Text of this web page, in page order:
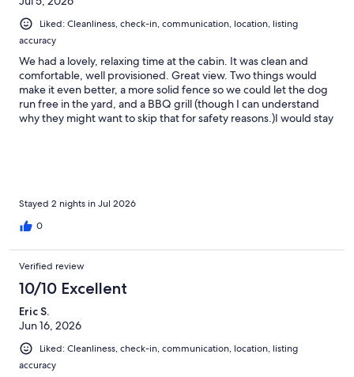
Liked: Cleanliness, check-in, communication, location, listing
accuracy
We had a lovely, relaxing time at the cabin. It was clean and
comfortable, well provisioned. Great view. Two things would
make it even better, a more solid fence so we could let the dog
run free in the yard, and a BBQ grill (though I can understand
why they might want to skip that for safety reasons.)I would stay
Stayed 2 nights in Jul 2026
0
Verified review
10/10 Excellent
Eric S.
Jun 16, 2026
Liked: Cleanliness, check-in, communication, location, listing
accuracy